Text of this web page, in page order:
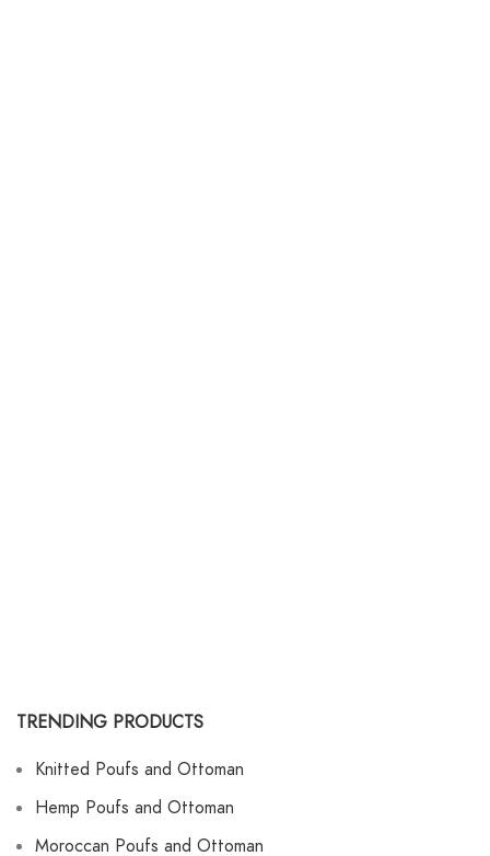
TRENDING PRODUCTS
Knitted Poufs and Ottoman
Hemp Poufs and Ottoman
Moroccan Poufs and Ottoman